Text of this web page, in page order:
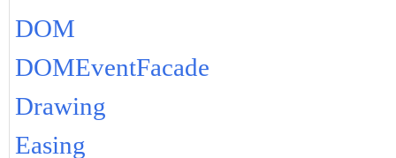
DOM
DOMEventFacade
Drawing
Easing